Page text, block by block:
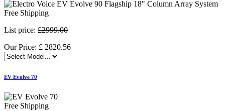
Free Shipping
List price: £2999.00
Our Price: £ 2820.56
EV Evolve 70
Free Shipping